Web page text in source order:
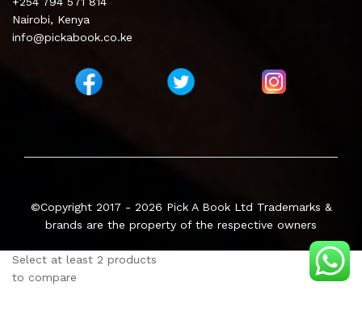
Nairobi, Kenya
info@pickabook.co.ke
©Copyright 2017 - 2026 Pick A Book Ltd Trademarks &
brands are the property of the respective owners
Select at least 2 products
to compare